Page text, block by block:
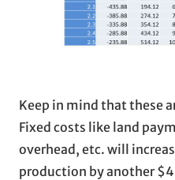
Keep in mind that these
Fixed costs like land
overhead, etc. will
production by another